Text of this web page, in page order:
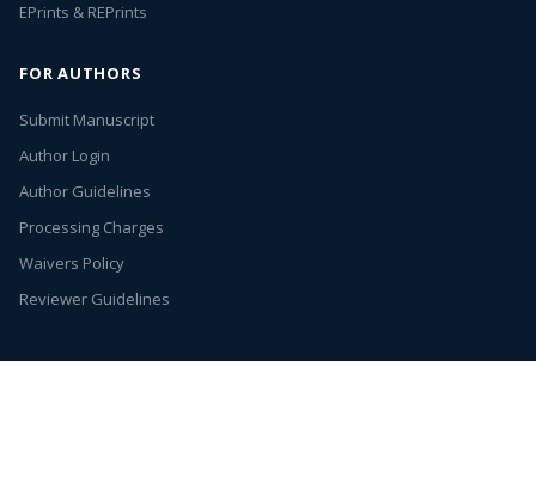
EPrints & REPrints
FOR AUTHORS
Submit Manuscript
Author Login
Author Guidelines
Processing Charges
Waivers Policy
Reviewer Guidelines